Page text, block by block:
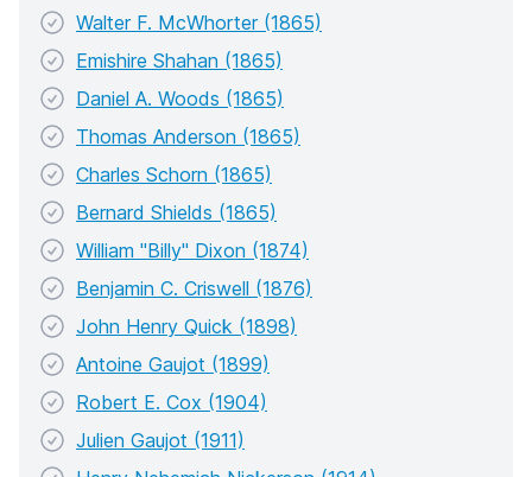
Walter F. McWhorter (1865)
Emishire Shahan (1865)
Daniel A. Woods (1865)
Thomas Anderson (1865)
Charles Schorn (1865)
Bernard Shields (1865)
William "Billy" Dixon (1874)
Benjamin C. Criswell (1876)
John Henry Quick (1898)
Antoine Gaujot (1899)
Robert E. Cox (1904)
Julien Gaujot (1911)